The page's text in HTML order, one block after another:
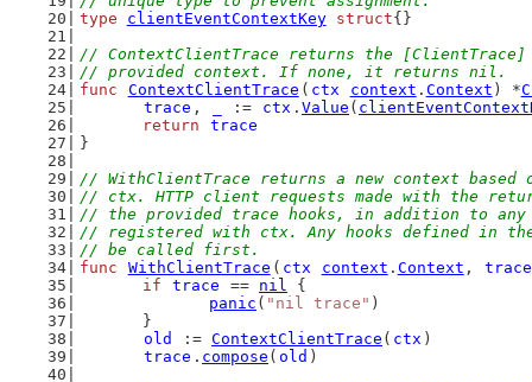
type
clientEventContextKey struct{}
// ContextClientTrace returns the [ClientTrace]
// provided context. If none, it returns nil.
func
ContextClientTrace ( ctx context . Context ) *
trace , := ctx . Value (
return
trace
}
// WithClientTrace returns a new context based
// ctx. HTTP client requests made with the
// the provided trace hooks, in addition to any
// registered with ctx. Any hooks defined in
// be called first.
func
WithClientTrace ( ctx context . Context , trace
if
trace == nil {
panic ( "nil trace" )
	}
old
:= ContextClientTrace ( ctx )
trace . compose ( old )